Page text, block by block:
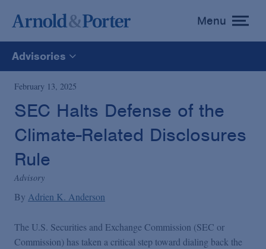
toggle
menu
Menu
Advisories
All
News
Media Mentions
Advisories
Publications and Presentations
February 13, 2025
SEC Halts Defense of the
Climate-Related Disclosures
Rule
Advisory
By Adrien K. Anderson
The U.S. Securities and Exchange Commission (SEC or
Commission) has taken a critical step toward dialing back the